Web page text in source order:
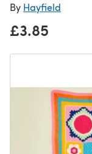
By Hayfield
£3.85